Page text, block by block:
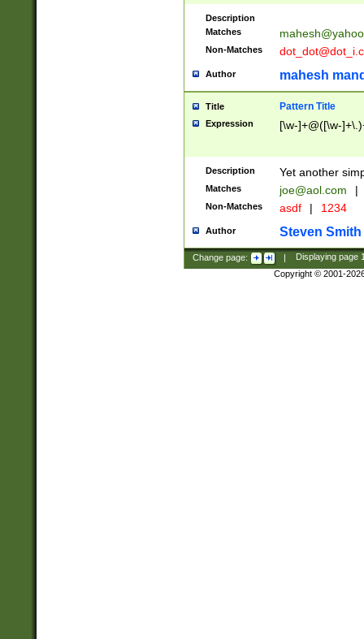
Description
Matches
Non-Matches
Author mahesh
Title Pattern Title
Expression [\w-]+@([\w-
Description Yet another
Matches joe@aol.com |
Non-Matches asdf | 1234
Author Steven Smith
Change page: | Displaying page
Copyright © 2001-